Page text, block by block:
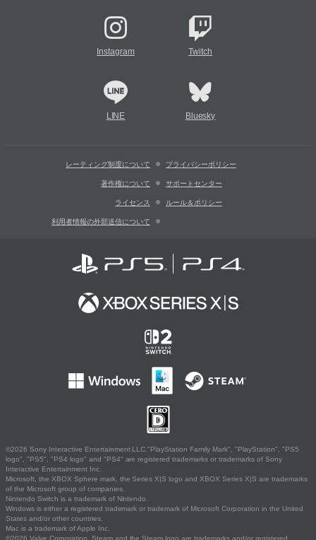
Instagram Twitch
LINE Bluesky
レーティング制度について プライバシーポリシー
著作権について サポートセンター
ライセンス ルール＆ポリシー
利用者情報の外部送信について
©2026 Sony Interactive Entertainment LLC."PlayStation Family Mark", "PlayStation", "PS5
logo", "PS5", "PS4 logo" and "PS4" are registered trademarks or trademarks of Sony
Interactive Entertainment Inc.
Microsoft, the XBOX Sphere mark, the Series X|S logo and XBOX Series X|S are trademarks
of the Microsoft group of companies.
Nintendo Switch is a trademark of Nintendo.
Windows is either a registered trademark or trademark of Microsoft Corporation in the United
States and/or other countries.
Mac is a trademark of Apple Inc.
©2026 Valve Corporation. Steam and the Steam logo are trademarks and/or registered